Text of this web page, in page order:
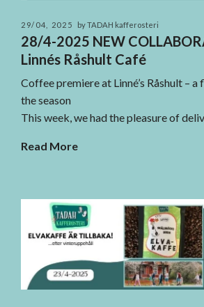
29/04, 2025 by TADAH kafferosteri
28/4-2025 NEW
Linnés Råshult Café
Coffee premiere at Linné’s Råshult –
the season
This week, we had the pleasure of
Read More